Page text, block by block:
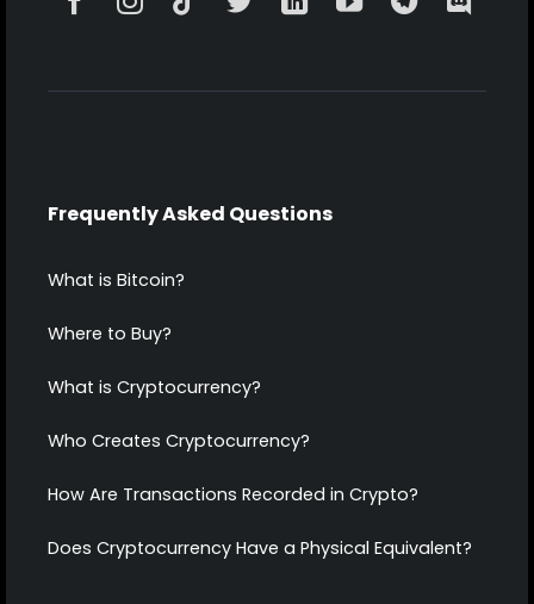
Frequently Asked Questions
What is Bitcoin?
Where to Buy?
What is Cryptocurrency?
Who Creates Cryptocurrency?
How Are Transactions Recorded in Crypto?
Does Cryptocurrency Have a Physical Equivalent?